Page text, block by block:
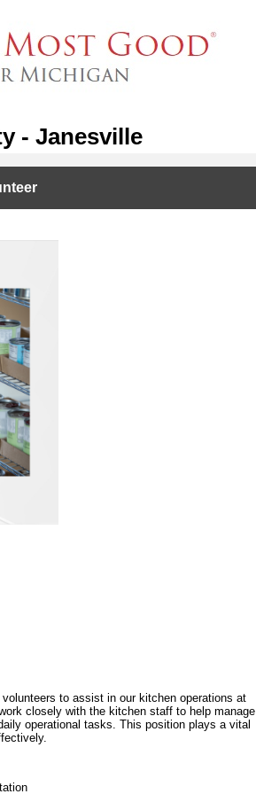
- Janesville
to assist in our kitchen operations at
closely with the kitchen staff to help manage
operational tasks. This position plays a vital